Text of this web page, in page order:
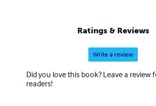
Ratings & Reviews
Write a review
Did you love this book? Leave a review
readers!